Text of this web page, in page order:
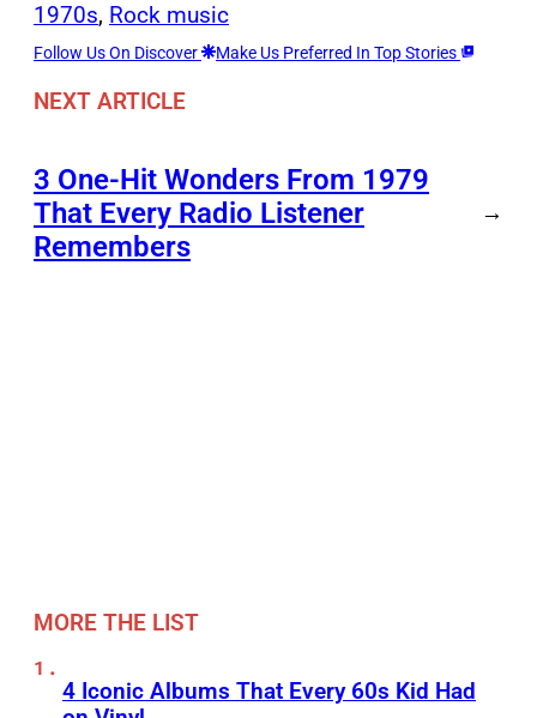
1970s, Rock music
Follow Us On Discover Make Us Preferred In Top Stories
NEXT ARTICLE
3 One-Hit Wonders From 1979
That Every Radio Listener
Remembers
→
MORE THE LIST
4 Iconic Albums That Every 60s Kid Had